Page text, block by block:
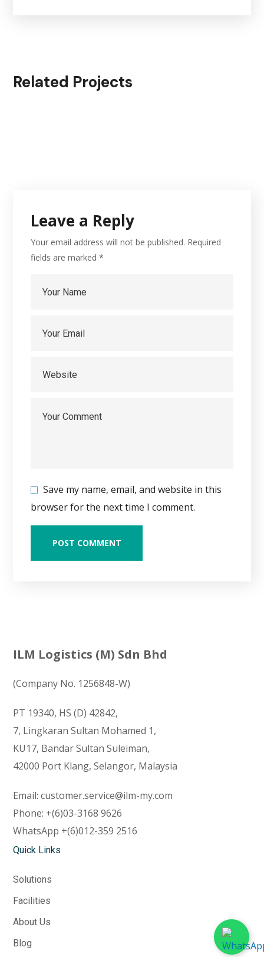
Related Projects
Leave a Reply
Your email address will not be published. Required
fields are marked*
Save my name, email, and website in this
browser for the next time I comment.
ILM Logistics (M) Sdn Bhd
(Company No. 1256848-W)
PT 19340, HS (D) 42842,
7, Lingkaran Sultan Mohamed 1,
KU17, Bandar Sultan Suleiman,
42000 Port Klang, Selangor, Malaysia
Email: customer.service@ilm-my.com
Phone: +(6)03-3168 9626
WhatsApp +(6)012-359 2516
Quick Links
Solutions
Facilities
About Us
Blog